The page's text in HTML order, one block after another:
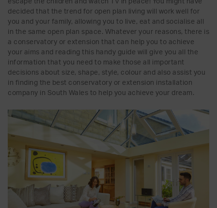
decided that the trend for open plan living will work well for
you and your family, allowing you to live, eat and socialise all
in the same open plan space. Whatever your reasons, there is
a conservatory or extension that can help you to achieve
your aims and reading this handy guide will give you all the
information that you need to make those all important
decisions about size, shape, style, colour and also assist you
in finding the best conservatory or extension installation
company in South Wales to help you achieve your dream.